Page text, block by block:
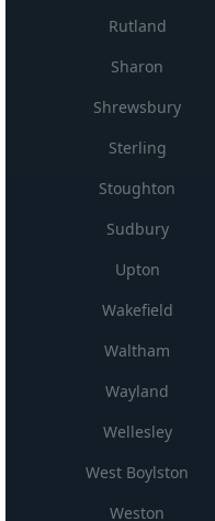
Rutland
Sharon
Shrewsbury
Sterling
Stoughton
Sudbury
Upton
Wakefield
Waltham
Wayland
Wellesley
West Boylston
Weston